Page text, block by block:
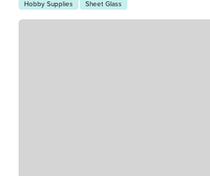
Hobby Supplies Sheet Glass